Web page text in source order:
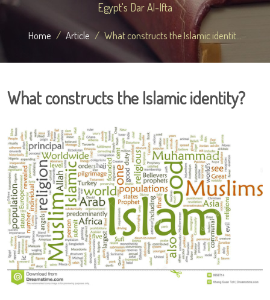
Egypt's Dar Al-Ifta
Home Article What constructs the Islamic identit...
What constructs the Islamic identity?